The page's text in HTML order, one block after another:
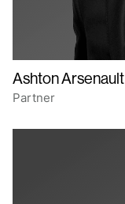
Ashton Arsenault
Partner